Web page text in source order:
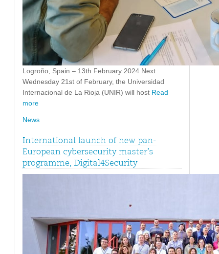
Logroño, Spain – 13th February 2024 Next
Wednesday 21st of February, the Universidad
Internacional de La Rioja (UNIR) will host Read
more
News
International launch of new pan-
European cybersecurity master’s
programme, Digital4Security